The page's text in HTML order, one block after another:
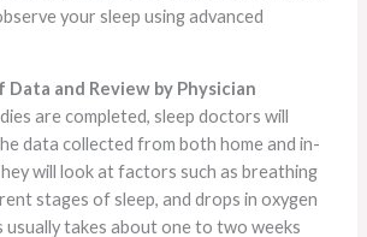
your sleep using advanced
Data and Review by Physician
are completed, sleep doctors will
data collected from both home and in-
will look at factors such as breathing
stages of sleep, and drops in oxygen
usually takes about one to two weeks